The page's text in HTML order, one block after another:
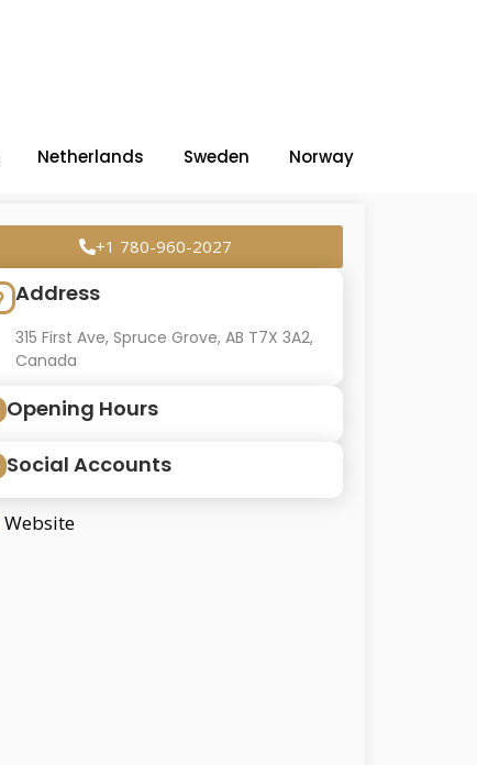
Netherlands Sweden Norway
+1 780-960-2027
Address
315 First Ave, Spruce Grove, AB T7X 3A2,
Canada
Opening Hours
Social Accounts
Website